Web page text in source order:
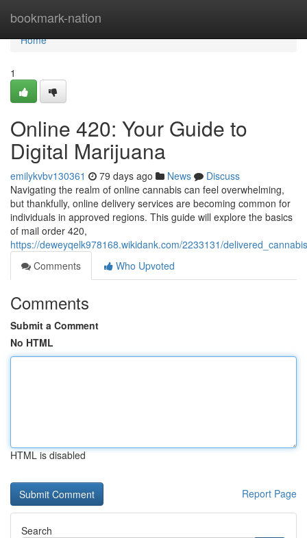
bookmark-nation
Home
Home
1
Online 420: Your Guide to
Digital Marijuana
emilykvbv130361 79 days ago News
Discuss
Navigating the realm of online cannabis can feel overwhelming,
but thankfully, online delivery services are becoming common for
individuals in approved regions. This guide will explore the basics
of mail order 420,
https://deweyqelk978168.wikidank.com/2233131/
Comments
Who Upvoted
Comments
Submit a Comment
No HTML
HTML is disabled
Report Page
Search